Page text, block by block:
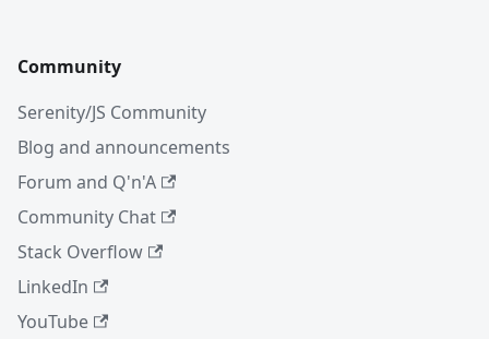
Community
Serenity/JS Community
Blog and announcements
Forum and Q'n'A
Community Chat
Stack Overflow
LinkedIn
YouTube